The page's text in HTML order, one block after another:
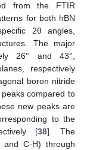
from the FTIR
for both hBN
2θ angles,
The major
26° and 43°,
respectively
boron nitride
compared to
new peaks are
to the
[38]. The
and C-H) through